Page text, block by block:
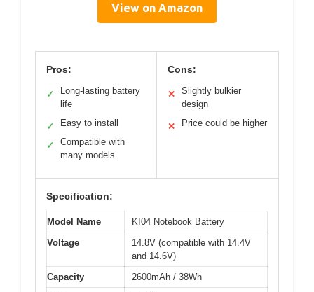
View on Amazon
Pros:
✓
Long-lasting battery
life
✓ Easy to install
✓
Compatible with
many models
Cons:
✕
Slightly bulkier
design
✕ Price could be higher
Specification:
Model Name
KI04 Notebook Battery
Voltage
14.8V (compatible with 14.4V
and 14.6V)
Capacity
2600mAh / 38Wh